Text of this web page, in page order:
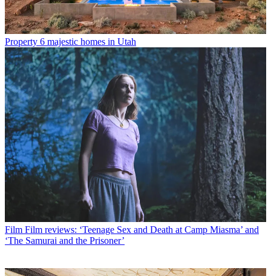
Property 6 majestic homes in Utah
Film Film reviews: ‘Teenage Sex and Death at Camp Miasma’ and
‘The Samurai and the Prisoner’